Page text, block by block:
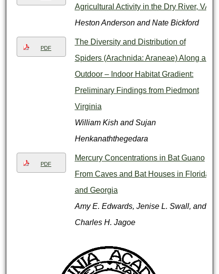
Agricultural Activity in the Dry River, VA
Heston Anderson and Nate Bickford
PDF
The Diversity and Distribution of
Spiders (Arachnida: Araneae) Along an
Outdoor – Indoor Habitat Gradient:
Preliminary Findings from Piedmont
Virginia
William Kish and Sujan
Henkanaththegedara
PDF
Mercury Concentrations in Bat Guano
From Caves and Bat Houses in Florida
and Georgia
Amy E. Edwards, Jenise L. Swall, and
Charles H. Jagoe